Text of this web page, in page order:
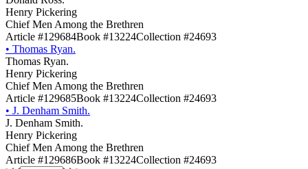
Henry Pickering
Chief Men Among the Brethren
Article #129684Book #13224Collection #24693
• Thomas Ryan.
Thomas Ryan.
Henry Pickering
Chief Men Among the Brethren
Article #129685Book #13224Collection #24693
• J. Denham Smith.
J. Denham Smith.
Henry Pickering
Chief Men Among the Brethren
Article #129686Book #13224Collection #24693